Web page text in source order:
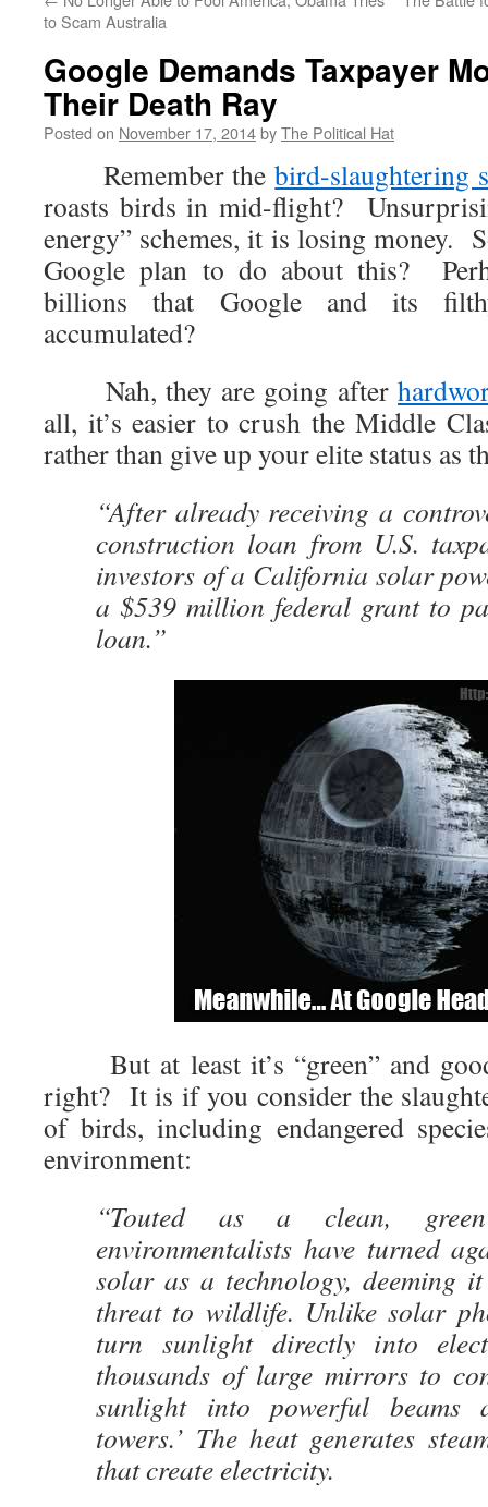
to Scam Australia
Google Demands Taxpayer
Their Death Ray
Posted on November 17, 2014byThe Political Hat
Remember thebird-slaughtering
roasts birds in mid-flight?
energy” schemes, it is losing money.
Google plan to do about this?
billions that Google and its
accumulated?
Nah, they are going after
all, it’s easier to crush the Middle
rather than give up your elite status as
“After already receiving a
construction loan from U.S.
investors of a California solar
a $539 million federal grant to
loan.”
But at least it’s “green” and
right? It is if you consider the
of birds, including endangered
environment:
“Touted as a clean,
environmentalists have turned
solar as a technology, deeming
threat to wildlife. Unlike solar
turn sunlight directly into
thousands of large mirrors to
sunlight into powerful beams
towers.’ The heat generates
that create electricity.